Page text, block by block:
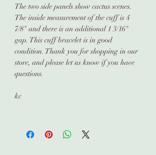
The two side panels show cactus scenes.
The inside measurement of the cuff is 4
7/8" and there is an additional 1 3/16"
gap. This cuff bracelet is in good
condition. Thank you for shopping in our
store, and please let us know if you have
questions.
kc